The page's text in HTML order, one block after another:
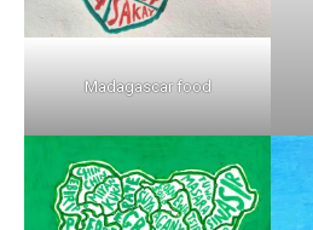
Madagascar food